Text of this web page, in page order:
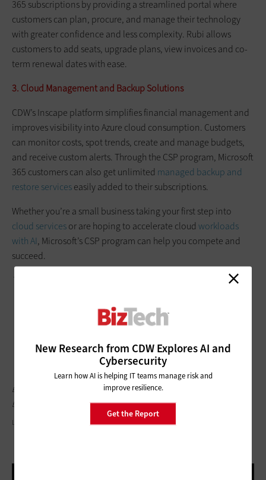
365 subscriptions by providing a streamlined portal where
customers can plan, procure, and manage their technology
with greater confidence and less complexity. Rubi allows
customers to add seats, upgrade plans, view invoices and co-
term renewal dates with ease.
3. Cloud Management and Backup Solutions
CDW’s Inscape platform simplifies financial management and
improves visibility into Azure cloud consumption. Customers
can monitor costs, spot trends, create and manage budgets,
and receive custom alerts. Through the CSP program, Microsoft
365 customers can also get unlimited managed backup and
restore serviceseasily added to their subscriptions.
Whether you’re a small business taking your first step into
cloud servicesor are hoping to accelerate cloud workloads
with AI, Microsoft’s CSP program can help you compete and
succeed.
This article is part of
Editor's note: This article was originally published on September 30, 2024 and has
been updated.
LAYLABIRD/GETTY IMAGES
New Research from CDW Explores AI and
Cybersecurity
Learn how AI is helping IT teams manage risk and
improve resilience.
Get the Report